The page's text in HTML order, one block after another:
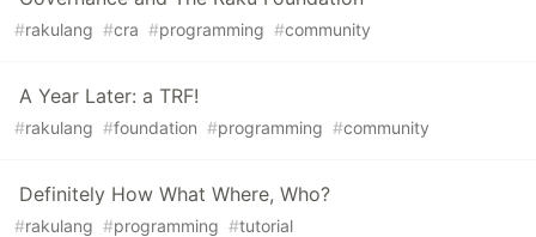
#rakulang #cra #programming #community
A Year Later: a TRF!
#rakulang #foundation #programming #community
Definitely How What Where, Who?
#rakulang #programming #tutorial